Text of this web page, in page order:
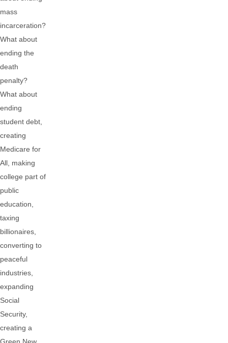
mass
incarceration?
What about
ending the
death
penalty?
What about
ending
student debt,
creating
Medicare for
All, making
college part of
public
education,
taxing
billionaires,
converting to
peaceful
industries,
expanding
Social
Security,
creating a